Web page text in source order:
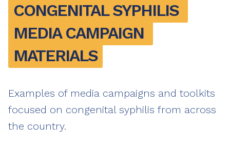
CONGENITAL SYPHILIS
MEDIA CAMPAIGN
MATERIALS
Examples of media campaigns and toolkits
focused on congenital syphilis from across
the country.